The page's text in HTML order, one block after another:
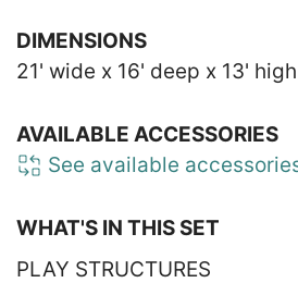
DIMENSIONS
21' wide x 16' deep x 13' high
AVAILABLE ACCESSORIES
See available
WHAT'S IN THIS SET
PLAY STRUCTURES